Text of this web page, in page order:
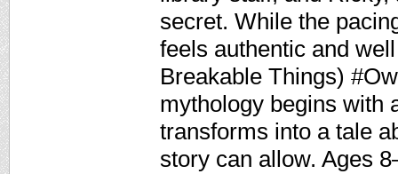
secret. While the
feels authentic and
Breakable Things)
mythology begins with
transforms into a tale
story can allow. Ages